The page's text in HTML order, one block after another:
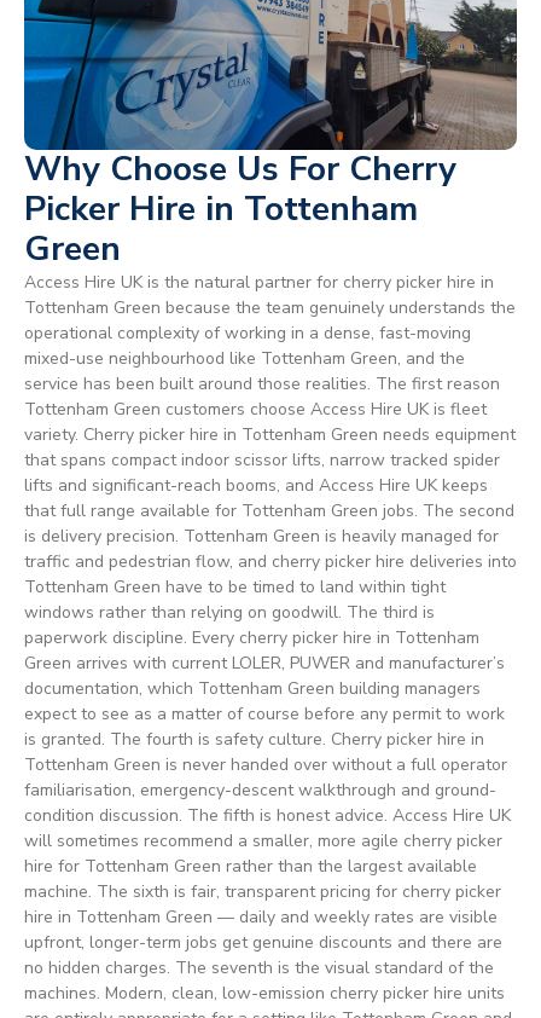
Why Choose Us For Cherry
Picker Hire in Tottenham
Green
Access Hire UK is the natural partner for cherry picker hire in
Tottenham Green because the team genuinely understands the
operational complexity of working in a dense, fast-moving
mixed-use neighbourhood like Tottenham Green, and the
service has been built around those realities. The first reason
Tottenham Green customers choose Access Hire UK is fleet
variety. Cherry picker hire in Tottenham Green needs equipment
that spans compact indoor scissor lifts, narrow tracked spider
lifts and significant-reach booms, and Access Hire UK keeps
that full range available for Tottenham Green jobs. The second
is delivery precision. Tottenham Green is heavily managed for
traffic and pedestrian flow, and cherry picker hire deliveries into
Tottenham Green have to be timed to land within tight
windows rather than relying on goodwill. The third is
paperwork discipline. Every cherry picker hire in Tottenham
Green arrives with current LOLER, PUWER and manufacturer’s
documentation, which Tottenham Green building managers
expect to see as a matter of course before any permit to work
is granted. The fourth is safety culture. Cherry picker hire in
Tottenham Green is never handed over without a full operator
familiarisation, emergency-descent walkthrough and ground-
condition discussion. The fifth is honest advice. Access Hire UK
will sometimes recommend a smaller, more agile cherry picker
hire for Tottenham Green rather than the largest available
machine. The sixth is fair, transparent pricing for cherry picker
hire in Tottenham Green — daily and weekly rates are visible
upfront, longer-term jobs get genuine discounts and there are
no hidden charges. The seventh is the visual standard of the
machines. Modern, clean, low-emission cherry picker hire units